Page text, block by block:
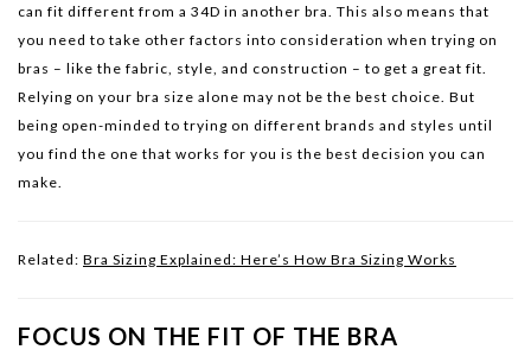
can fit different from a 34D in another bra. This also means that
you need to take other factors into consideration when trying on
bras – like the fabric, style, and construction – to get a great fit.
Relying on your bra size alone may not be the best choice. But
being open-minded to trying on different brands and styles until
you find the one that works for you is the best decision you can
make.
Related: Bra Sizing Explained: Here’s How Bra Sizing Works
FOCUS ON THE FIT OF THE BRA